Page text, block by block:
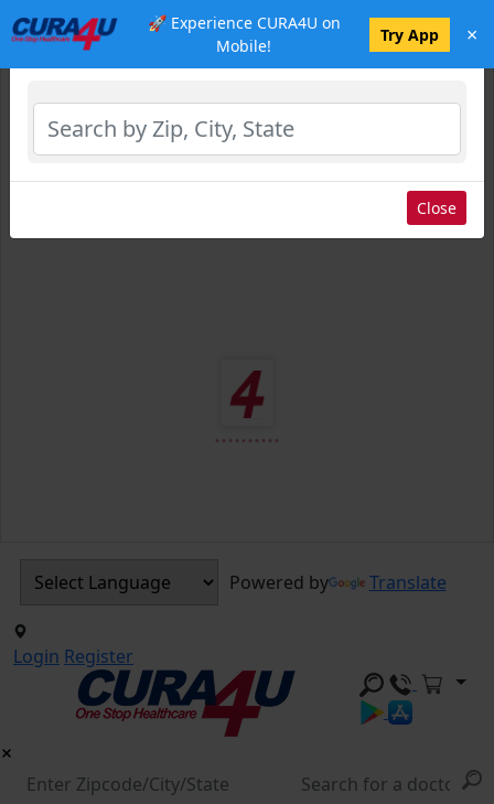
🚀 Experience CURA4U on
Mobile!
Try App ×
Powered by Translate
Login Register
Select Location
Close